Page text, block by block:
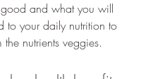
and what you will
to your daily nutrition to
the nutrients veggies.